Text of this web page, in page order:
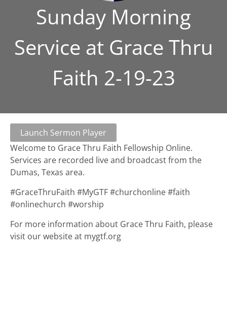
Sunday Morning
Service at Grace Thru
Faith 2-19-23
Launch Sermon Player
Welcome to Grace Thru Faith Fellowship Online.
Services are recorded live and broadcast from the
Dumas, Texas area.
#GraceThruFaith #MyGTF #churchonline #faith
#onlinechurch #worship
For more information about Grace Thru Faith, please
visit our website at mygtf.org